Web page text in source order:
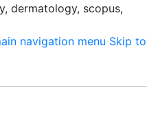
dermatology, scopus,
navigation menu Skip to